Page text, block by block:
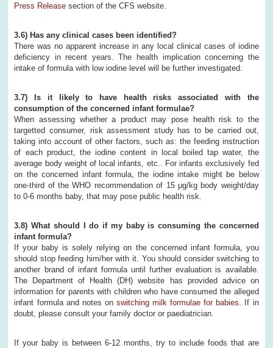
Press Release section of the CFS website.
3.6) Has any clinical cases been identified?
There was no apparent increase in any local clinical cases of iodine
deficiency in recent years. The health implication concerning the
intake of formula with low iodine level will be further investigated.
3.7) Is it likely to have health risks associated with the
consumption of the concerned infant formulae?
When assessing whether a product may pose health risk to the
targetted consumer, risk assessment study has to be carried out,
taking into account of other factors, such as: the feeding instruction
of each product, the iodine content in local boiled tap water, the
average body weight of local infants, etc.. For infants exclusively fed
on the concerned infant formula, the iodine intake might be below
one-third of the WHO recommendation of 15 μg/kg body weight/day
to 0-6 months baby, that may pose public health risk.
3.8) What should I do if my baby is consuming the concerned
infant formula?
If your baby is solely relying on the concerned infant formula, you
should stop feeding him/her with it. You should consider switching to
another brand of infant formula until further evaluation is available.
The Department of Health (DH) website has provided advice on
information for parents with children who have consumed the alleged
infant formula and notes on switching milk formulae for babies . If in
doubt, please consult your family doctor or paediatrician.
If your baby is between 6-12 months, try to include foods that are